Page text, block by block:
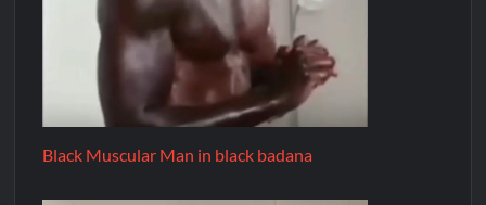
Black Muscular Man in black badana